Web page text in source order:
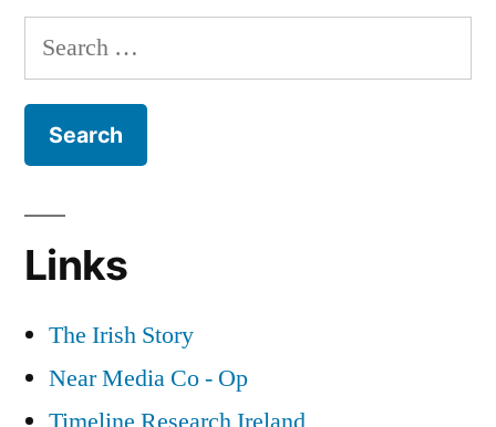
Search
for:
Links
The Irish Story
Near Media Co - Op